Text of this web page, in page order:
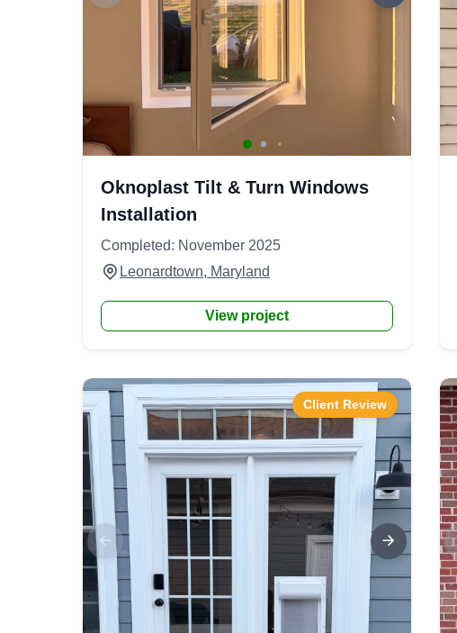
Oknoplast Tilt & Turn Windows
Installation
Completed: November 2025
Leonardtown, Maryland
View project
Client Review